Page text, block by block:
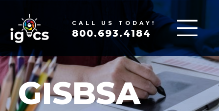
CALL US TODAY!
800.693.4184
GISBSA